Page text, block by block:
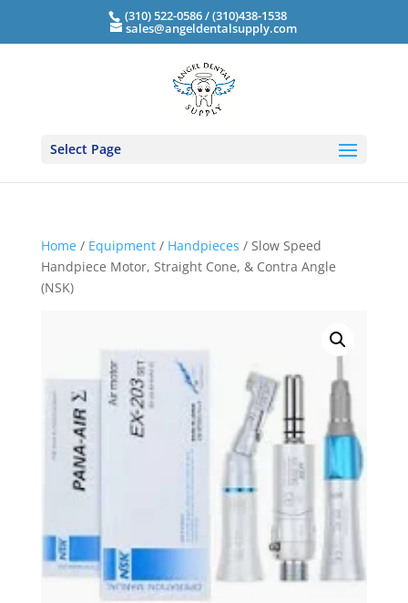
(310) 522-0586 / (310)438-1538
sales@angeldentalsupply.com
Select Page
Home/ Equipment/ Handpieces / Slow Speed
Handpiece Motor, Straight Cone, & Contra Angle
(NSK)